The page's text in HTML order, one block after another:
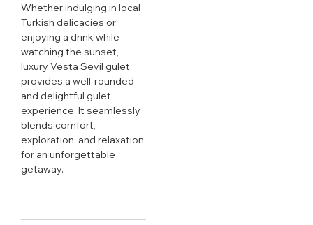
Whether indulging in local
Turkish delicacies or
enjoying a drink while
watching the sunset,
luxury Vesta Sevil gulet
provides a well-rounded
and delightful gulet
experience. It seamlessly
blends comfort,
exploration, and relaxation
for an unforgettable
getaway.